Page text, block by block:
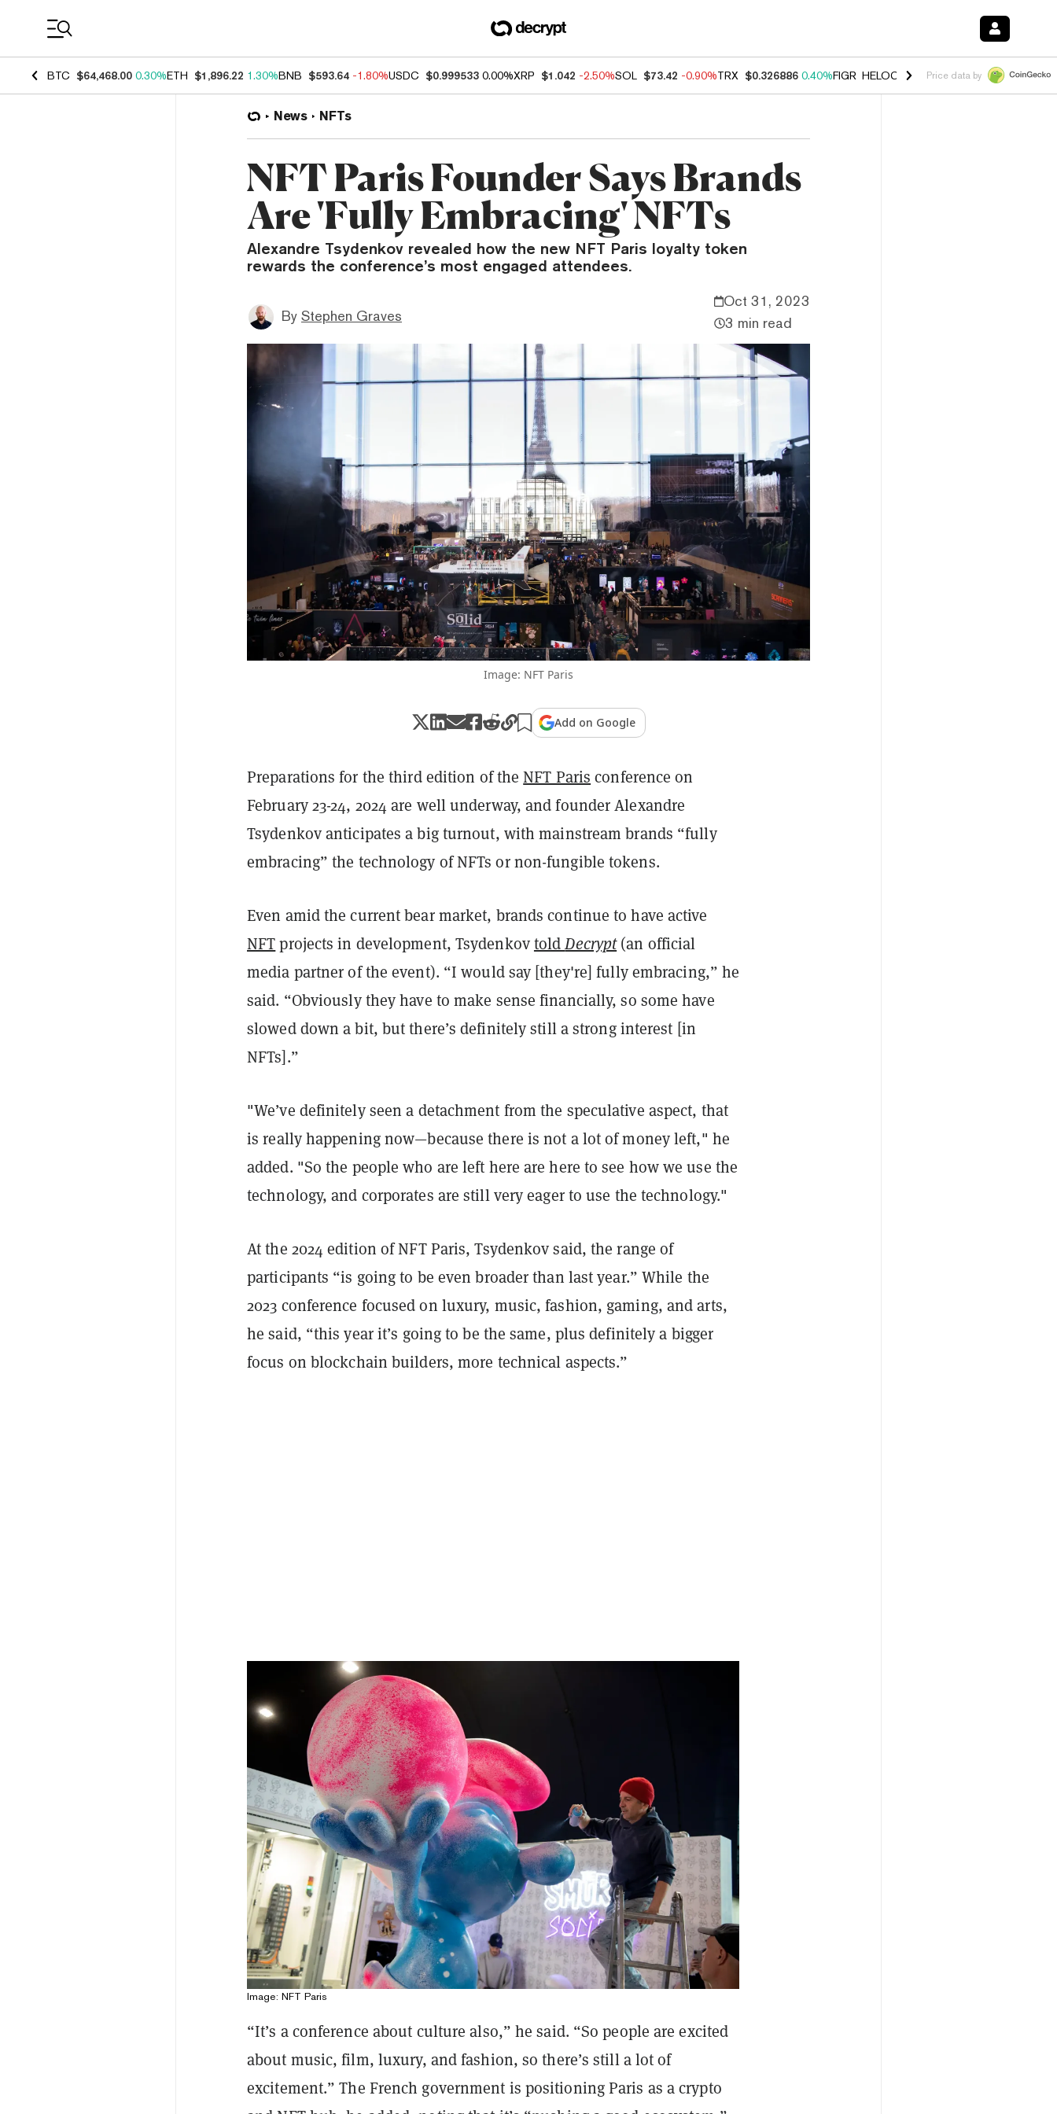
BTC $64,468.00 0.30%ETH $1,896.22 1.30%BNB $593.64 -1.80%USDC $0.999533 0.00%XRP $1.042 -2.50%SOL $73.42 -0.90%TRX $0.326886 0.40%FIGR_HELOC $1.033 3.00%HYPE $56.24
Price data by
News NFTs
NFT Paris Founder Says Brands
Are 'Fully Embracing' NFTs
Alexandre Tsydenkov revealed how the new NFT Paris loyalty token
rewards the conference’s most engaged attendees.
By Stephen Graves
Oct 31, 2023
3 min read
Image: NFT Paris
Add on Google
Preparations for the third edition of theNFT Paris conference on
February 23-24, 2024 are well underway, and founder Alexandre
Tsydenkov anticipates a big turnout, with mainstream brands “fully
embracing” the technology of NFTs or non-fungible tokens.
Even amid the current bear market, brands continue to have active
NFTprojects in development, TsydenkovtoldDecrypt(an official
media partner of the event). “I would say [they're] fully embracing,” he
said. “Obviously they have to make sense financially, so some have
slowed down a bit, but there’s definitely still a strong interest [in
NFTs].”
"We’ve definitely seen a detachment from the speculative aspect, that
is really happening now—because there is not a lot of money left," he
added. "So the people who are left here are here to see how we use the
technology, and corporates are still very eager to use the technology."
At the 2024 edition of NFT Paris, Tsydenkov said, the range of
participants “is going to be even broader than last year.” While the
2023 conference focused on luxury, music, fashion, gaming, and arts,
he said, “this year it’s going to be the same, plus definitely a bigger
focus on blockchain builders, more technical aspects.”
Image: NFT Paris
“It’s a conference about culture also,” he said. “So people are excited
about music, film, luxury, and fashion, so there’s still a lot of
excitement.” The French government is positioning Paris as a crypto